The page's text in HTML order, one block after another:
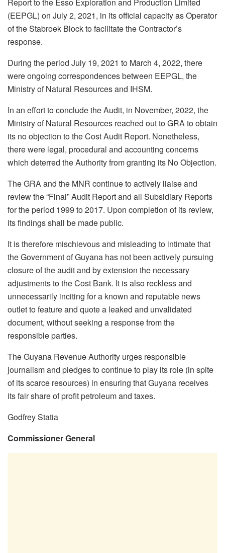
(EEPGL) on July 2, 2021, in its official capacity as Operator
of the Stabroek Block to facilitate the Contractor’s
response.
During the period July 19, 2021 to March 4, 2022, there
were ongoing correspondences between EEPGL, the
Ministry of Natural Resources and IHSM.
In an effort to conclude the Audit, in November, 2022, the
Ministry of Natural Resources reached out to GRA to obtain
its no objection to the Cost Audit Report. Nonetheless,
there were legal, procedural and accounting concerns
which deterred the Authority from granting its No Objection.
The GRA and the MNR continue to actively liaise and
review the “Final” Audit Report and all Subsidiary Reports
for the period 1999 to 2017. Upon completion of its review,
its findings shall be made public.
It is therefore mischievous and misleading to intimate that
the Government of Guyana has not been actively pursuing
closure of the audit and by extension the necessary
adjustments to the Cost Bank. It is also reckless and
unnecessarily inciting for a known and reputable news
outlet to feature and quote a leaked and unvalidated
document, without seeking a response from the
responsible parties.
The Guyana Revenue Authority urges responsible
journalism and pledges to continue to play its role (in spite
of its scarce resources) in ensuring that Guyana receives
its fair share of profit petroleum and taxes.
Godfrey Statia
Commissioner General